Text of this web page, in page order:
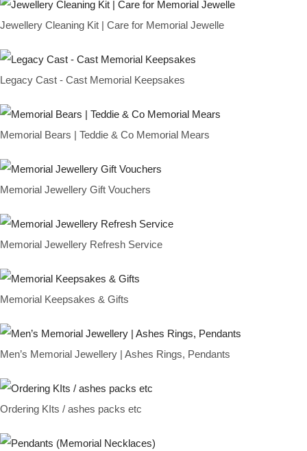
Jewellery Cleaning Kit | Care for Memorial Jewelle
Legacy Cast - Cast Memorial Keepsakes
Memorial Bears | Teddie & Co Memorial Mears
Memorial Jewellery Gift Vouchers
Memorial Jewellery Refresh Service
Memorial Keepsakes & Gifts
Men’s Memorial Jewellery | Ashes Rings, Pendants
Ordering KIts / ashes packs etc